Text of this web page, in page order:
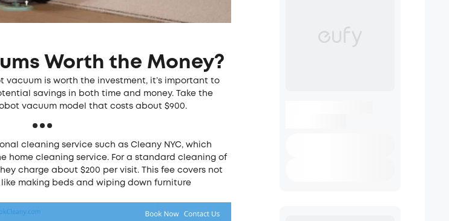
Worth the Money?
vacuum is worth the investment, it’s important to
savings in both time and money. Take the
vacuum model that costs about $900.
cleaning service such as Cleany NYC, which
home cleaning service. For a standard cleaning of
charge about $200 per visit. This fee covers not
making beds and wiping down furniture